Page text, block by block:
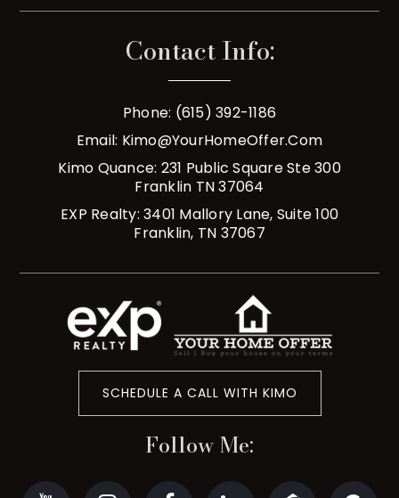
Contact Info:
Phone: (615) 392-1186
Email: Kimo@YourHomeOffer.com
Kimo Quance: 231 Public Square Ste 300
Franklin TN 37064
EXP Realty: 3401 Mallory Lane, Suite 100
Franklin, TN 37067
SCHEDULE A CALL WITH KIMO
Follow Me: